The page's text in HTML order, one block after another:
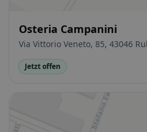
Osteria Campanini
Via Vittorio Veneto, 85, 43046
Jetzt offen